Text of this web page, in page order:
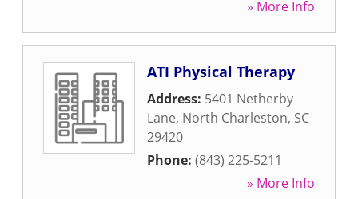
» More Info
ATI Physical Therapy
Address: 5401 Netherby
Lane, North Charleston, SC
29420
Phone: (843) 225-5211
» More Info